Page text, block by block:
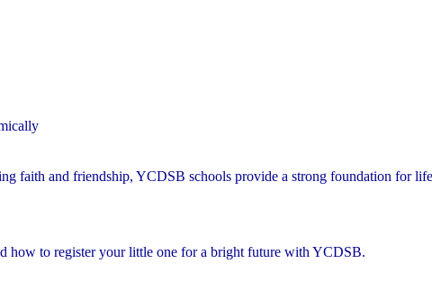
faith and friendship, YCDSB schools provide a strong foundation for
how to register your little one for a bright future with YCDSB.